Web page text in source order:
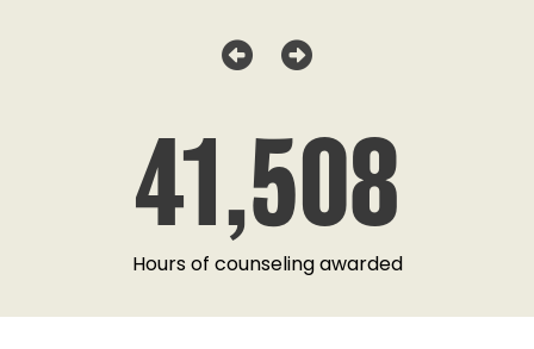
41,508
Hours of counseling awarded